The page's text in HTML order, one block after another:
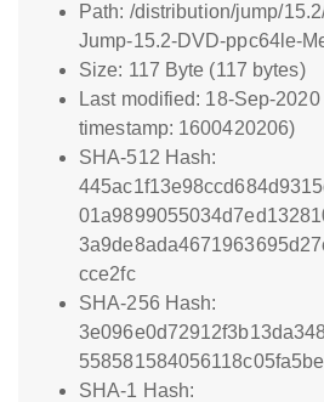
Path: /distribution/jump/
Jump-15.2-DVD-ppc64le-
Size: 117 Byte (117 bytes)
Last modified: 18-Sep-
timestamp: 1600420206)
SHA-512 Hash:
cce2fc
SHA-256 Hash:
SHA-1 Hash: